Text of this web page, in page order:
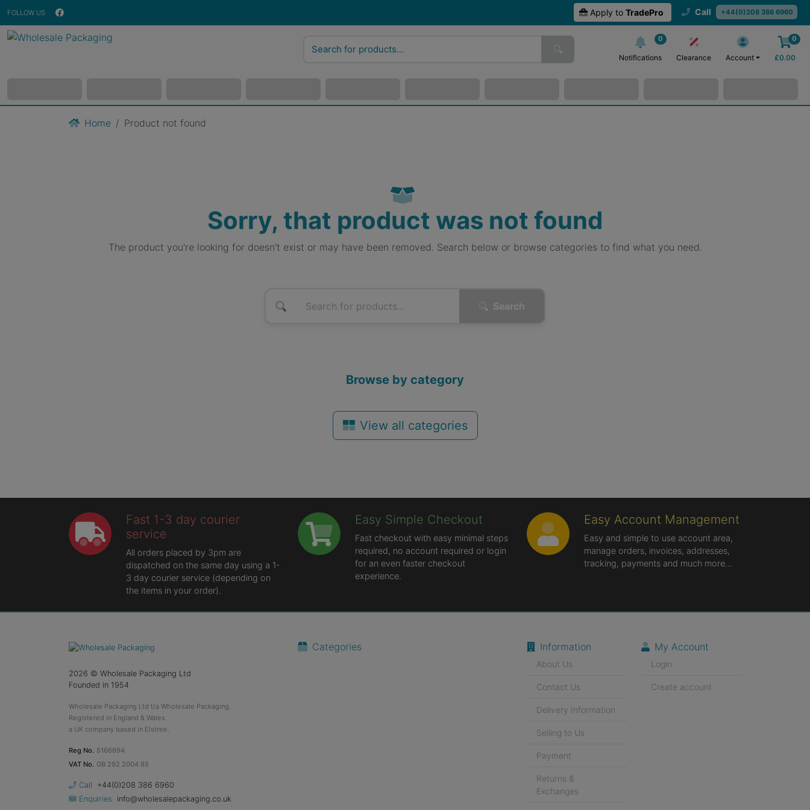
FOLLOW US Apply to TradePro Call +44(0)208 386 6960
0
Notifications Clearance Account
0
£0.00
Home Product not found
Sorry, that product was not found
The product you're looking for doesn't exist or may have been removed. Search below or browse categories to find what you need.
Search
Browse by category
View all categories
Fast 1-3 day courier
service
All orders placed by 3pm are
dispatched on the same day using a 1-
3 day courier service (depending on
the items in your order).
Easy Simple Checkout
Fast checkout with easy minimal steps
required, no account required or login
for an even faster checkout
experience.
Easy Account Management
Easy and simple to use account area,
manage orders, invoices, addresses,
tracking, payments and much more...
2026 © Wholesale Packaging Ltd
Founded in 1954
Wholesale Packaging Ltd t/a Wholesale Packaging.
Registered in England & Wales.
a UK company based in Elstree.
Reg No. 5166694
VAT No. GB 292 2004 85
Call
+44(0)208 386 6960
Enquiries
info@wholesalepackaging.co.uk
Categories Information
About Us
Contact Us
Delivery Information
Selling to Us
Payment
Returns &
Exchanges
My Account
Login
Create account